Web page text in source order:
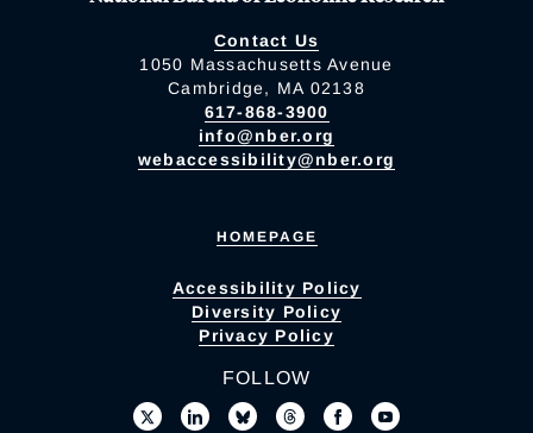
Contact Us
1050 Massachusetts Avenue
Cambridge, MA 02138
617-868-3900
info@nber.org
webaccessibility@nber.org
HOMEPAGE
Accessibility Policy
Diversity Policy
Privacy Policy
FOLLOW